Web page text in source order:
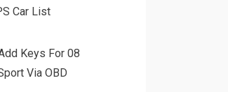
Car List
Keys For 08
Via OBD